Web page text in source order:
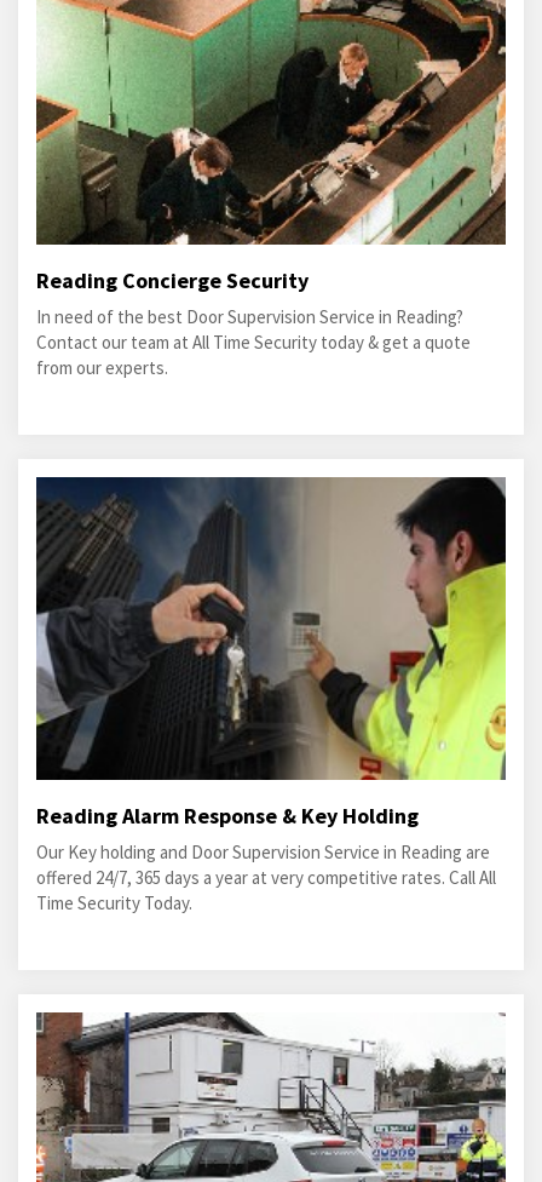
Reading Concierge Security
In need of the best Door Supervision Service in Reading?
Contact our team at All Time Security today & get a quote
from our experts.
Reading Alarm Response & Key Holding
Our Key holding and Door Supervision Service in Reading are
offered 24/7, 365 days a year at very competitive rates. Call All
Time Security Today.